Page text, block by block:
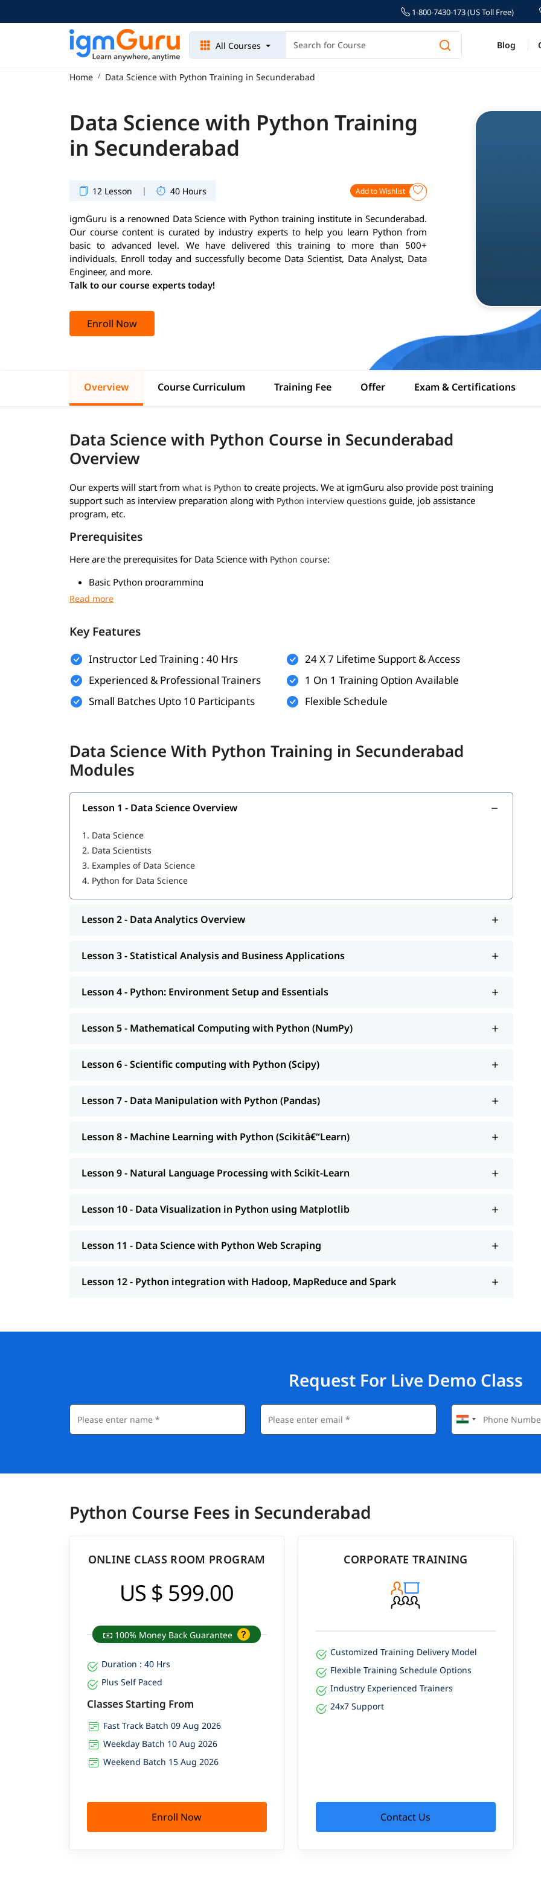
1-800-7430-173 (US Toll Free)
All Courses Blog
Home Data Science with Python Training in Secunderabad
Data Science with Python Training
in Secunderabad
12 Lesson | 40 Hours Add to Wishlist
igmGuru is a renowned Data Science with Python training institute in Secunderabad.
Our course content is curated by industry experts to help you learn Python from
basic to advanced level. We have delivered this training to more than 500+
individuals. Enroll today and successfully become Data Scientist, Data Analyst, Data
Engineer, and more.
Talk to our course experts today!
Enroll Now
Overview Course Curriculum Training Fee Offer Exam & Certifications
Data Science with Python Course in Secunderabad
Overview
Our experts will start from what is Python to create projects. We at igmGuru also provide post training
support such as interview preparation along with Python interview questions guide, job assistance
program, etc.
Prerequisites
Here are the prerequisites for Data Science with Python course:
Basic Python programming
Foundations in mathematics
Data handling skills
Logical thinking and problem-solving
Foundational Knowledge in Algorithms
learn Python
Data Science Overview
Statistical Analysis and Business Applications
Python: Environment Setup and Essentials
Mathematical Computing with Python (NumPy)
Scientific computing with Python (Scipy)
Data Manipulation with Python (Pandas)
Machine Learning with Python (Scikit-Learn)
Data Science with Python Web Scraping
Key Features
Instructor Led Training : 40 Hrs
Experienced & Professional Trainers
Small Batches Upto 10 Participants
24 X 7 Lifetime Support & Access
1 On 1 Training Option Available
Flexible Schedule
Data Science With Python Training in Secunderabad
Modules
Lesson 1 - Data Science Overview
1. Data Science
2. Data Scientists
3. Examples of Data Science
4. Python for Data Science
Lesson 2 - Data Analytics Overview
Lesson 3 - Statistical Analysis and Business Applications
Lesson 4 - Python: Environment Setup and Essentials
Lesson 5 - Mathematical Computing with Python (NumPy)
Lesson 6 - Scientific computing with Python (Scipy)
Lesson 7 - Data Manipulation with Python (Pandas)
Lesson 8 - Machine Learning with Python (Scikitâ€“Learn)
Lesson 9 - Natural Language Processing with Scikit-Learn
Lesson 10 - Data Visualization in Python using Matplotlib
Lesson 11 - Data Science with Python Web Scraping
Lesson 12 - Python integration with Hadoop, MapReduce and Spark
Request For Live Demo Class
Python Course Fees in Secunderabad
ONLINE CLASS ROOM PROGRAM
US $ 599.00
100% Money Back Guarantee
Duration : 40 Hrs
Plus Self Paced
Classes Starting From
Fast Track Batch 09 Aug 2026
Weekday Batch 10 Aug 2026
Weekend Batch 15 Aug 2026
Enroll Now
CORPORATE TRAINING
Customized Training Delivery Model
Flexible Training Schedule Options
Industry Experienced Trainers
24x7 Support
Contact Us